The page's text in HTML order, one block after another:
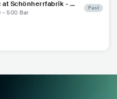
Schönherrfabrik - Fa
- 500 Bar
Past